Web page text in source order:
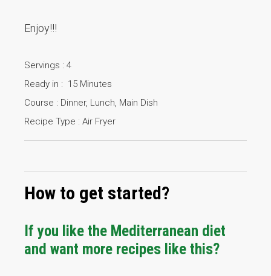
Enjoy!!!
Servings : 4
Ready in : 15 Minutes
Course : Dinner, Lunch, Main Dish
Recipe Type : Air Fryer
How to get started?
If you like the Mediterranean diet
and want more recipes like this?